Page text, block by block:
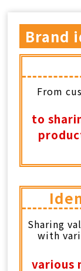
for:
Brand
From
to
Sharing
with
various